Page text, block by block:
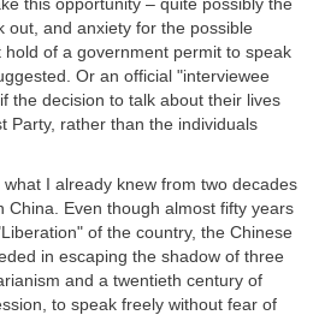
this opportunity – quite possibly the
out, and anxiety for the possible
of a government permit to speak
Or an official "interviewee
the decision to talk about their lives
Party, rather than the individuals
I already knew from two decades
China. Even though almost fifty years
of the country, the Chinese
in escaping the shadow of three
and a twentieth century of
to speak freely without fear of